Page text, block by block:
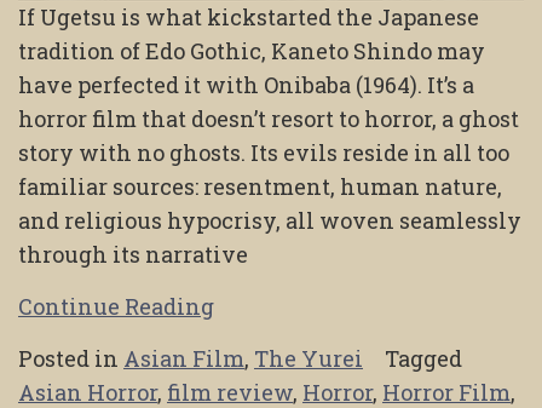
If Ugetsu is what kickstarted the Japanese
tradition of Edo Gothic, Kaneto Shindo may
have perfected it with Onibaba (1964). It’s a
horror film that doesn’t resort to horror, a ghost
story with no ghosts. Its evils reside in all too
familiar sources: resentment, human nature,
and religious hypocrisy, all woven seamlessly
through its narrative
Continue Reading
Posted in Asian Film, The Yurei
Tagged
Asian Horror, film review, Horror, Horror Film,